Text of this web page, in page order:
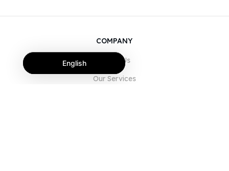
COMPANY
About Us
Our Services
English